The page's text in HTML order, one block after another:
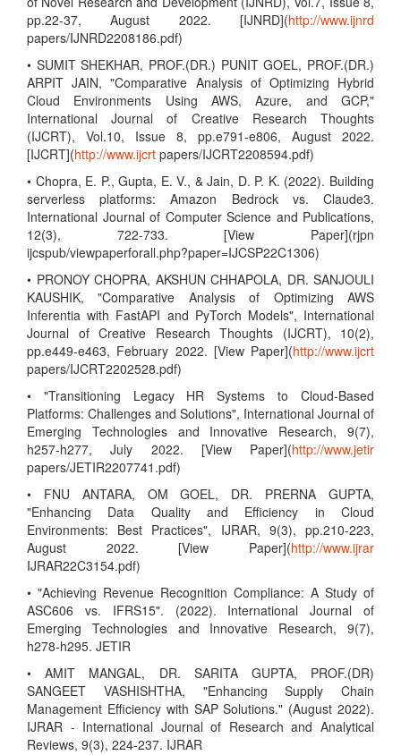
pp.22-37, August 2022. [IJNRD](http://www.ijnrd
papers/IJNRD2208186.pdf)
• SUMIT SHEKHAR, PROF.(DR.) PUNIT GOEL, PROF.(DR.)
ARPIT JAIN, "Comparative Analysis of Optimizing Hybrid
Cloud Environments Using AWS, Azure, and GCP,"
International Journal of Creative Research Thoughts
(IJCRT), Vol.10, Issue 8, pp.e791-e806, August 2022.
[IJCRT](http://www.ijcrt papers/IJCRT2208594.pdf)
• Chopra, E. P., Gupta, E. V., & Jain, D. P. K. (2022). Building
serverless platforms: Amazon Bedrock vs. Claude3.
International Journal of Computer Science and Publications,
12(3), 722-733. [View Paper](rjpn
ijcspub/viewpaperforall.php?paper=IJCSP22C1306)
• PRONOY CHOPRA, AKSHUN CHHAPOLA, DR. SANJOULI
KAUSHIK, "Comparative Analysis of Optimizing AWS
Inferentia with FastAPI and PyTorch Models", International
Journal of Creative Research Thoughts (IJCRT), 10(2),
pp.e449-e463, February 2022. [View Paper](http://www.ijcrt
papers/IJCRT2202528.pdf)
• "Transitioning Legacy HR Systems to Cloud-Based
Platforms: Challenges and Solutions", International Journal of
Emerging Technologies and Innovative Research, 9(7),
h257-h277, July 2022. [View Paper](http://www.jetir
papers/JETIR2207741.pdf)
• FNU ANTARA, OM GOEL, DR. PRERNA GUPTA,
"Enhancing Data Quality and Efficiency in Cloud
Environments: Best Practices", IJRAR, 9(3), pp.210-223,
August 2022. [View Paper](http://www.ijrar
IJRAR22C3154.pdf)
• "Achieving Revenue Recognition Compliance: A Study of
ASC606 vs. IFRS15". (2022). International Journal of
Emerging Technologies and Innovative Research, 9(7),
h278-h295. JETIR
• AMIT MANGAL, DR. SARITA GUPTA, PROF.(DR)
SANGEET VASHISHTHA, "Enhancing Supply Chain
Management Efficiency with SAP Solutions." (August 2022).
IJRAR - International Journal of Research and Analytical
Reviews, 9(3), 224-237. IJRAR